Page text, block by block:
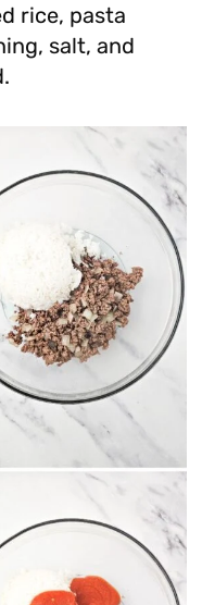
rice, pasta
salt, and